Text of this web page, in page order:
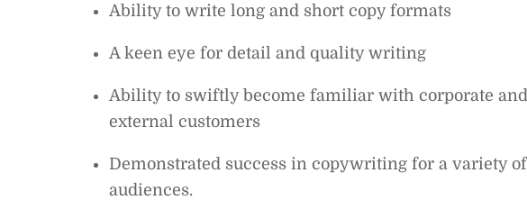
Ability to write long and short copy formats
A keen eye for detail and quality writing
Ability to swiftly become familiar with corporate
external customers
Demonstrated success in copywriting for a variety
audiences.